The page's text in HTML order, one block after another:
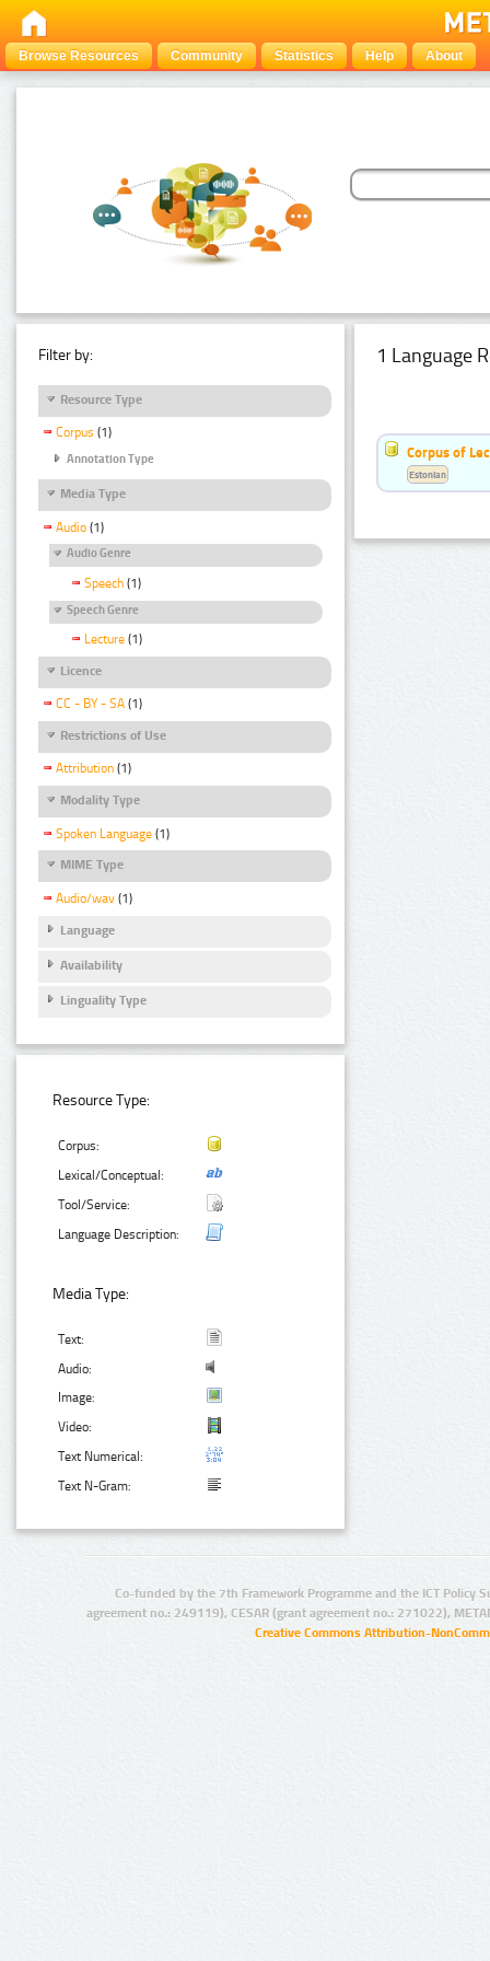
Browse Resources Community Statistics Help About
Filter by:
Resource Type
Corpus (1)
Annotation Type
Media Type
Audio (1)
Audio Genre
Speech (1)
Speech Genre
Lecture (1)
Licence
CC - BY - SA (1)
Restrictions of Use
Attribution (1)
Modality Type
Spoken Language (1)
MIME Type
Audio/wav (1)
Language
Availability
Linguality Type
Resource Type:
Corpus:
Lexical/Conceptual:
Tool/Service:
Language Description:
Media Type:
Text:
Audio:
Image:
Video:
Text Numerical:
Text N-Gram:
1 Language
Corpus of
Estonian
Co-funded by the 7th Framework Programme and the ICT Policy
agreement no.: 249119), CESAR (grant agreement no.: 271022),
Creative Commons Attribution-